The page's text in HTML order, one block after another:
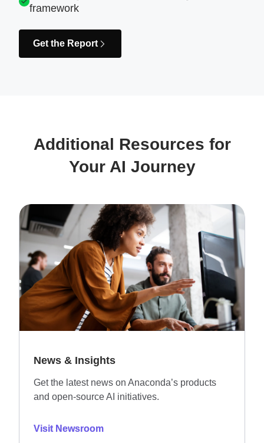
framework
Get the Report
Additional Resources for
Your AI Journey
News & Insights
Get the latest news on Anaconda’s products
and open-source AI initiatives.
Visit Newsroom